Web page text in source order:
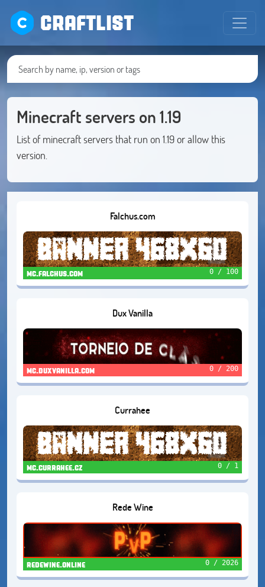
CRAFTLIST
Minecraft servers on 1.19
List of minecraft servers that run on 1.19 or allow this
version.
Falchus.com
mc.falchus.com 0 / 100
Dux Vanilla
mc.duxvanilla.com 0 / 200
Currahee
mc.currahee.cz 0 / 1
Rede Wine
redewine.online 0 / 2026